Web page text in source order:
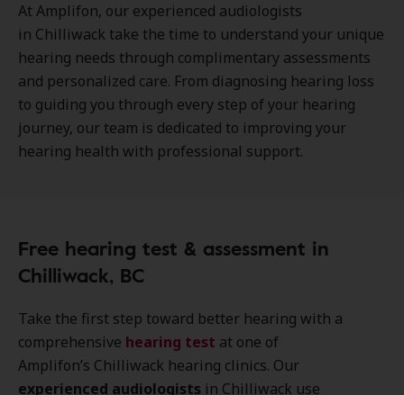
At Amplifon, our experienced audiologists
in Chilliwack take the time to understand your unique
hearing needs through complimentary assessments
and personalized care. From diagnosing hearing loss
to guiding you through every step of your hearing
journey, our team is dedicated to improving your
hearing health with professional support.
Free hearing test & assessment in
Chilliwack, BC
Take the first step toward better hearing with a
comprehensive hearing test at one of
Amplifon’s Chilliwack hearing clinics. Our
experienced audiologists in Chilliwack use